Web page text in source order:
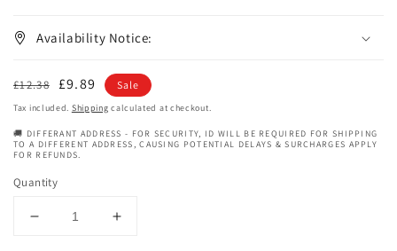
Availability Notice:
Regular
price
£12.38 Sale
price
£9.89 Sale
Tax included. Shipping calculated at checkout.
🚚 DIFFERANT ADDRESS - FOR SECURITY, ID WILL BE REQUIRED FOR SHIPPING
TO A DIFFERENT ADDRESS, CAUSING POTENTIAL DELAYS & SURCHARGES APPLY
FOR REFUNDS.
Quantity
Decrease
Increase